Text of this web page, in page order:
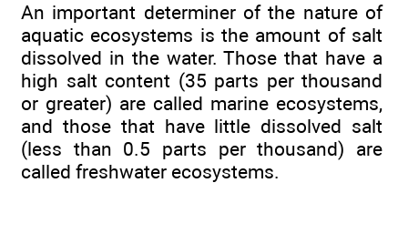
An important determiner of the nature of
aquatic ecosystems is the amount of salt
dissolved in the water. Those that have a
high salt content (35 parts per thousand
or greater) are called marine ecosystems,
and those that have little dissolved salt
(less than 0.5 parts per thousand) are
called freshwater ecosystems.